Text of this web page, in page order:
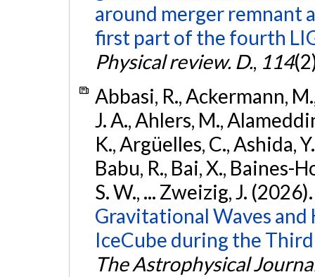
around merger remnant
first part of the fourth
Physical review. D., 114
Abbasi, R., Ackermann,
J. A., Ahlers, M.,
K., Argüelles, C., Ashida,
Babu, R., Bai, X., Baines-
S. W., ... Zweizig, J.
Gravitational Waves
IceCube during the
The Astrophysical